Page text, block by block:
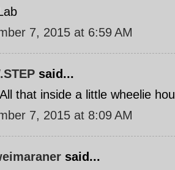
7, 2015 at 6:59 AM
said...
that inside a little wheelie
7, 2015 at 8:09 AM
said...